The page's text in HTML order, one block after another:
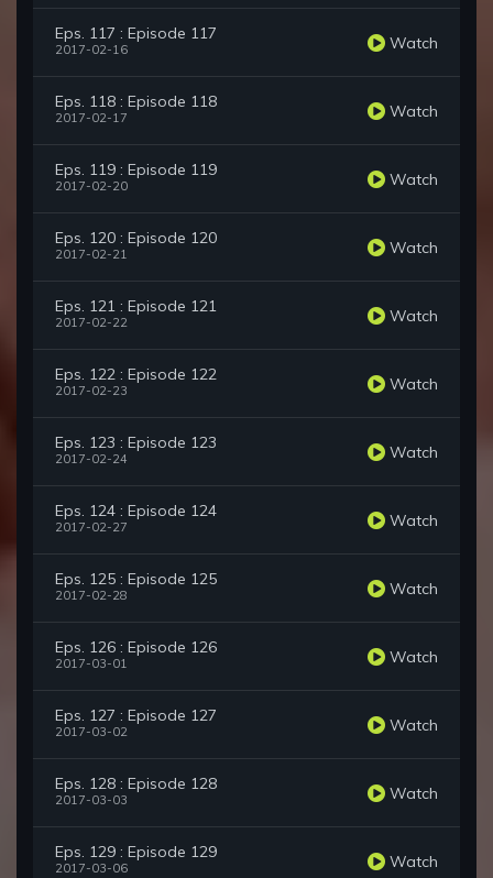
Eps. 117 : Episode 117
2017-02-16 Watch
Eps. 118 : Episode 118
2017-02-17 Watch
Eps. 119 : Episode 119
2017-02-20 Watch
Eps. 120 : Episode 120
2017-02-21 Watch
Eps. 121 : Episode 121
2017-02-22 Watch
Eps. 122 : Episode 122
2017-02-23 Watch
Eps. 123 : Episode 123
2017-02-24 Watch
Eps. 124 : Episode 124
2017-02-27 Watch
Eps. 125 : Episode 125
2017-02-28 Watch
Eps. 126 : Episode 126
2017-03-01 Watch
Eps. 127 : Episode 127
2017-03-02 Watch
Eps. 128 : Episode 128
2017-03-03 Watch
Eps. 129 : Episode 129
2017-03-06 Watch